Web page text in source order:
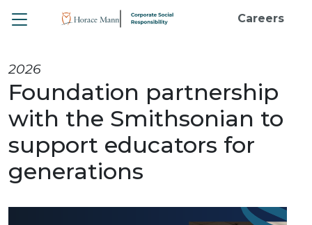
Careers
Toggle
2026
Foundation partnership
with the Smithsonian to
support educators for
generations